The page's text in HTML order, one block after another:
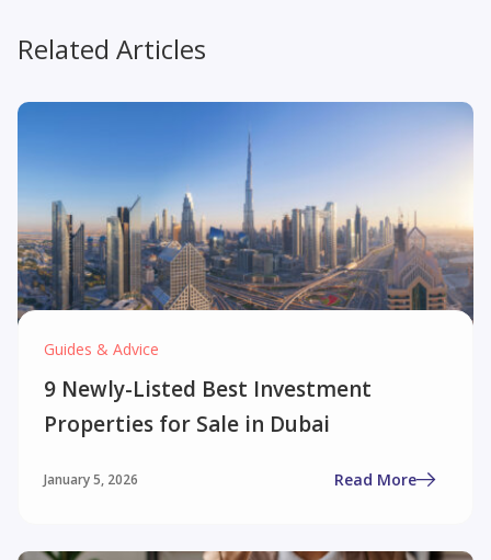
Related Articles
Guides & Advice
9 Newly-Listed Best Investment
Properties for Sale in Dubai
January 5, 2026 Read More